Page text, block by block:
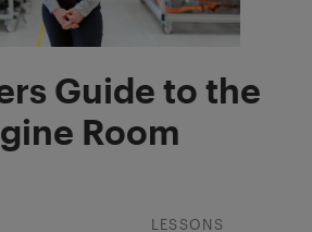
Guide to the
Room
LESSONS